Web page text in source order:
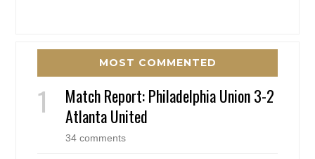
MOST COMMENTED
Match Report: Philadelphia Union 3-2
Atlanta United
34 comments